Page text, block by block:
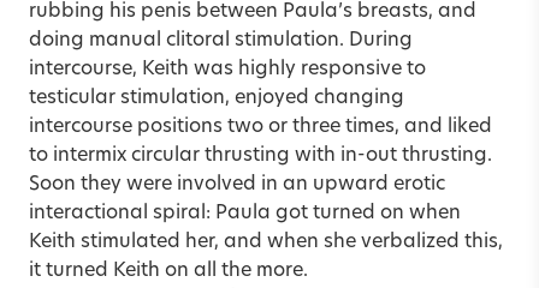
rubbing his penis between Paula’s breasts, and
doing manual clitoral stimulation. During
intercourse, Keith was highly responsive to
testicular stimulation, enjoyed changing
intercourse positions two or three times, and liked
to intermix circular thrusting with in-out thrusting.
Soon they were involved in an upward erotic
interactional spiral: Paula got turned on when
Keith stimulated her, and when she verbalized this,
it turned Keith on all the more.